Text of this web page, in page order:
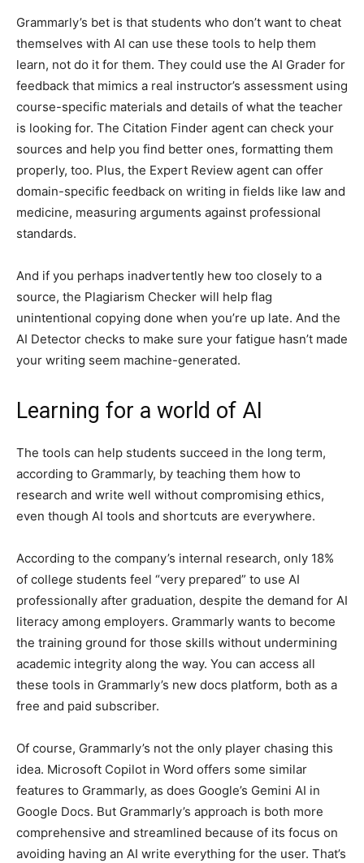
Grammarly’s bet is that students who don’t want to cheat
themselves with AI can use these tools to help them
learn, not do it for them. They could use the AI Grader for
feedback that mimics a real instructor’s assessment using
course-specific materials and details of what the teacher
is looking for. The Citation Finder agent can check your
sources and help you find better ones, formatting them
properly, too. Plus, the Expert Review agent can offer
domain-specific feedback on writing in fields like law and
medicine, measuring arguments against professional
standards.
And if you perhaps inadvertently hew too closely to a
source, the Plagiarism Checker will help flag
unintentional copying done when you’re up late. And the
AI Detector checks to make sure your fatigue hasn’t made
your writing seem machine-generated.
Learning for a world of AI
The tools can help students succeed in the long term,
according to Grammarly, by teaching them how to
research and write well without compromising ethics,
even though AI tools and shortcuts are everywhere.
According to the company’s internal research, only 18%
of college students feel “very prepared” to use AI
professionally after graduation, despite the demand for AI
literacy among employers. Grammarly wants to become
the training ground for those skills without undermining
academic integrity along the way. You can access all
these tools in Grammarly’s new docs platform, both as a
free and paid subscriber.
Of course, Grammarly’s not the only player chasing this
idea. Microsoft Copilot in Word offers some similar
features to Grammarly, as does Google’s Gemini AI in
Google Docs. But Grammarly’s approach is both more
comprehensive and streamlined because of its focus on
avoiding having an AI write everything for the user. That’s